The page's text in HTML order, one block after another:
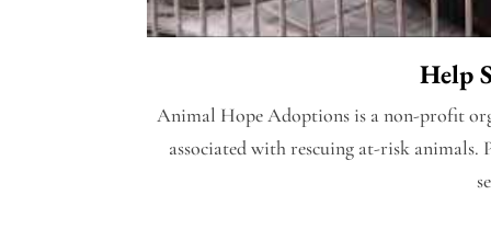
Help
Animal Hope Adoptions is a non-profit
associated with rescuing at-risk animals.